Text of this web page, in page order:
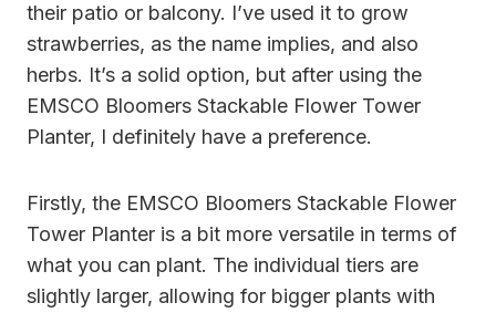
their patio or balcony. I’ve used it to grow
strawberries, as the name implies, and also
herbs. It’s a solid option, but after using the
EMSCO Bloomers Stackable Flower Tower
Planter, I definitely have a preference.
Firstly, the EMSCO Bloomers Stackable Flower
Tower Planter is a bit more versatile in terms of
what you can plant. The individual tiers are
slightly larger, allowing for bigger plants with